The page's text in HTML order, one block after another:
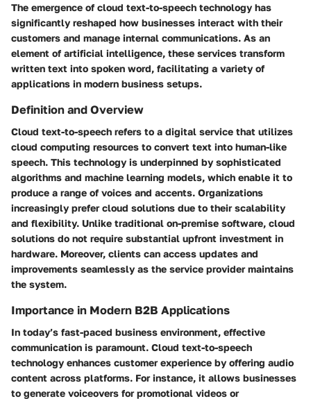
The emergence of cloud text-to-speech technology has
significantly reshaped how businesses interact with their
customers and manage internal communications. As an
element of artificial intelligence, these services transform
written text into spoken word, facilitating a variety of
applications in modern business setups.
Definition and Overview
Cloud text-to-speech refers to a digital service that utilizes
cloud computing resources to convert text into human-like
speech. This technology is underpinned by sophisticated
algorithms and machine learning models, which enable it to
produce a range of voices and accents. Organizations
increasingly prefer cloud solutions due to their scalability
and flexibility. Unlike traditional on-premise software, cloud
solutions do not require substantial upfront investment in
hardware. Moreover, clients can access updates and
improvements seamlessly as the service provider maintains
the system.
Importance in Modern B2B Applications
In today’s fast-paced business environment, effective
communication is paramount. Cloud text-to-speech
technology enhances customer experience by offering audio
content across platforms. For instance, it allows businesses
to generate voiceovers for promotional videos or